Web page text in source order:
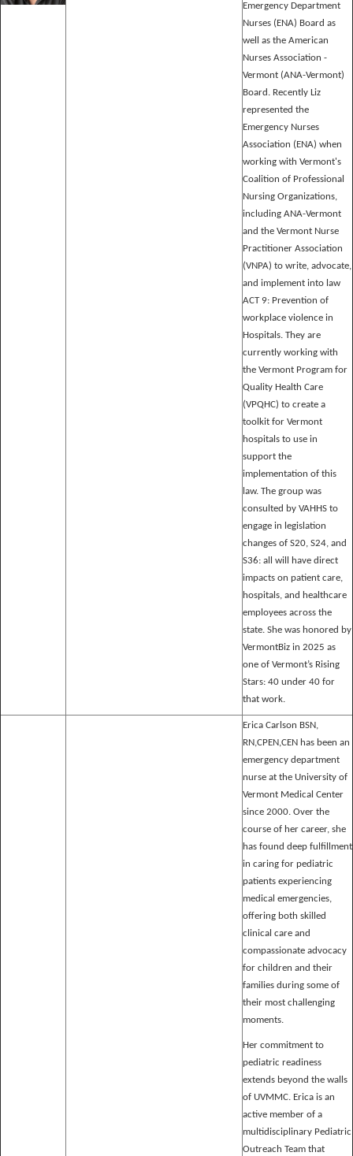
Emergency Department
Nurses (ENA) Board as
well as the American
Nurses Association -
Vermont (ANA-Vermont)
Board. Recently Liz
represented the
Emergency Nurses
Association (ENA) when
working with Vermont's
Coalition of Professional
Nursing Organizations,
including ANA-Vermont
and the Vermont Nurse
Practitioner Association
(VNPA) to write, advocate,
and implement into law
ACT 9: Prevention of
workplace violence in
Hospitals. They are
currently working with
the Vermont Program for
Quality Health Care
(VPQHC) to create a
toolkit for Vermont
hospitals to use in
support the
implementation of this
law. The group was
consulted by VAHHS to
engage in legislation
changes of S20, S24, and
S36: all will have direct
impacts on patient care,
hospitals, and healthcare
employees across the
state. She was honored by
VermontBiz in 2025 as
one of Vermont’s Rising
Stars: 40 under 40 for
that work.
Erica Carlson BSN,
RN,CPEN,CEN has been an
emergency department
nurse at the University of
Vermont Medical Center
since 2000. Over the
course of her career, she
has found deep fulfillment
in caring for pediatric
patients experiencing
medical emergencies,
offering both skilled
clinical care and
compassionate advocacy
for children and their
families during some of
their most challenging
moments.
Her commitment to
pediatric readiness
extends beyond the walls
of UVMMC. Erica is an
active member of a
multidisciplinary Pediatric
Outreach Team that